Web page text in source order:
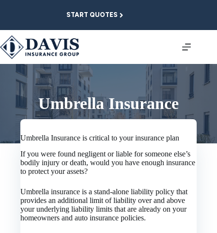
START QUOTES
Umbrella Insurance
Umbrella Insurance is critical to your insurance plan
If you were found negligent or liable for someone else’s
bodily injury or death, would you have enough insurance
to protect your assets?
Umbrella insurance is a stand-alone liability policy that
provides an additional limit of liability over and above
your underlying liability limits that are already on your
homeowners and auto insurance policies.